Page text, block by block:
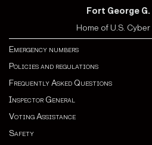
Fort George
Home of U.S.
Emergency numbers
Policies and regulations
Frequently Asked Questions
Inspector General
Voting Assistance
Safety